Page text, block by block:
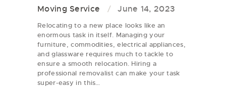
Moving Service June 14, 2023
Relocating to a new place looks like an
enormous task in itself. Managing your
furniture, commodities, electrical appliances,
and glassware requires much to tackle to
ensure a smooth relocation. Hiring a
professional removalist can make your task
super-easy in this…